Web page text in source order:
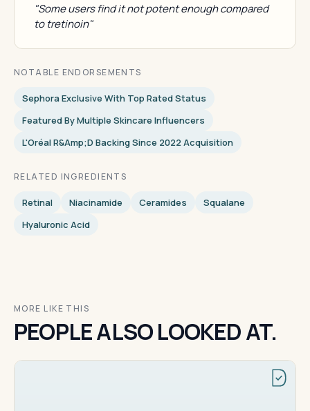
"Some users find it not potent enough compared
to tretinoin"
NOTABLE ENDORSEMENTS
Sephora Exclusive With Top Rated Status
Featured By Multiple Skincare Influencers
L'Oréal R&amp;D Backing Since 2022 Acquisition
RELATED INGREDIENTS
Retinal Niacinamide Ceramides
Squalane
Hyaluronic Acid
MORE LIKE THIS
PEOPLE ALSO LOOKED AT.